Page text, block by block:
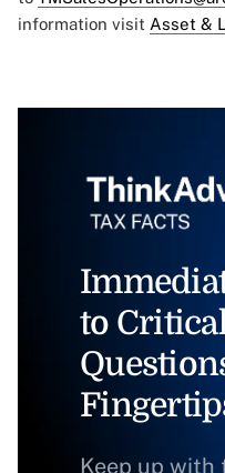
information visit Asset &
to
Keep up